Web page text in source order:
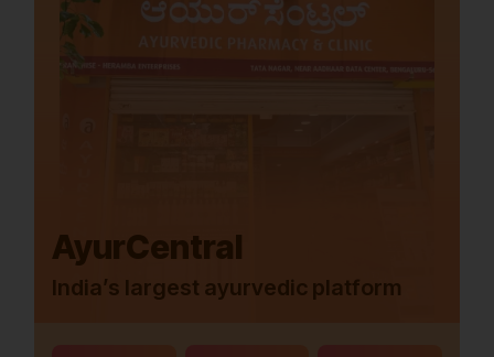
AyurCentral
India’s largest ayurvedic platform